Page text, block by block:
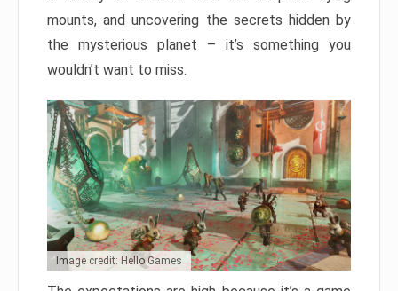
mounts, and uncovering the secrets hidden by
the mysterious planet – it’s something you
wouldn’t want to miss.
Image credit: Hello Games